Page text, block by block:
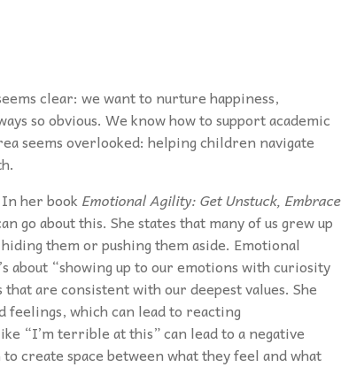
clear: we want to nurture happiness,
so obvious. We know how to support academic
seems overlooked: helping children navigate
her book Emotional Agility: Get Unstuck, Embrace
go about this. She states that many of us grew up
them or pushing them aside. Emotional
about “showing up to our emotions with curiosity
are consistent with our deepest values. She
feelings, which can lead to reacting
“I’m terrible at this” can lead to a negative
create space between what they feel and what